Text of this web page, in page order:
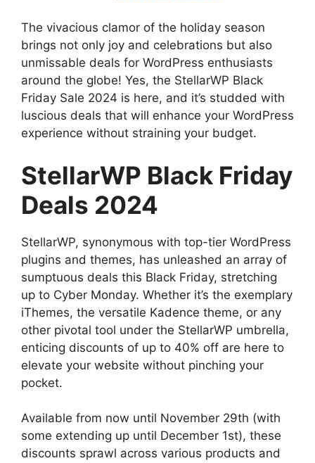
The vivacious clamor of the holiday season
brings not only joy and celebrations but also
unmissable deals for WordPress enthusiasts
around the globe! Yes, the StellarWP Black
Friday Sale 2024 is here, and it’s studded with
luscious deals that will enhance your WordPress
experience without straining your budget.
StellarWP Black Friday
Deals 2024
StellarWP, synonymous with top-tier WordPress
plugins and themes, has unleashed an array of
sumptuous deals this Black Friday, stretching
up to Cyber Monday. Whether it’s the exemplary
iThemes, the versatile Kadence theme, or any
other pivotal tool under the StellarWP umbrella,
enticing discounts of up to 40% off are here to
elevate your website without pinching your
pocket.
Available from now until November 29th (with
some extending up until December 1st), these
discounts sprawl across various products and